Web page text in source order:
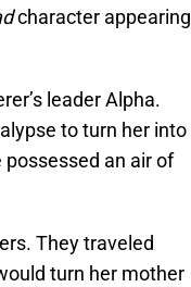
character appearing
leader Alpha.
to turn her into
an air of
They traveled
turn her mother